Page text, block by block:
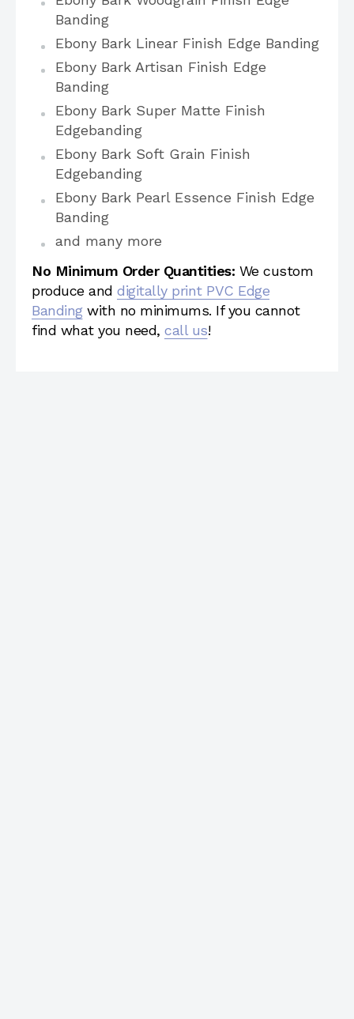
Banding
Ebony Bark Linear Finish Edge Banding
Ebony Bark Artisan Finish Edge
Banding
Ebony Bark Super Matte Finish
Edgebanding
Ebony Bark Soft Grain Finish
Edgebanding
Ebony Bark Pearl Essence Finish Edge
Banding
and many more
No Minimum Order Quantities: We custom
produce and digitally print PVC Edge
Bandingwith no minimums. If you cannot
find what you need, call us!